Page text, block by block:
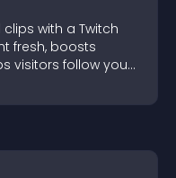
with a Twitch
fresh, boosts
visitors follow your